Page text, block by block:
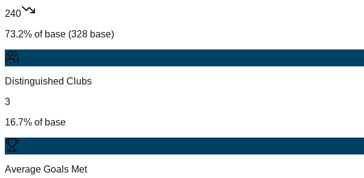
240
73.2% of base (328 base)
Distinguished Clubs
3
16.7% of base
Average Goals Met